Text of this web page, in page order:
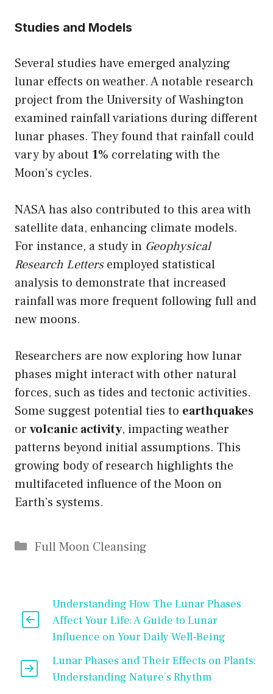
Studies and Models
Several studies have emerged analyzing
lunar effects on weather. A notable research
project from the University of Washington
examined rainfall variations during different
lunar phases. They found that rainfall could
vary by about 1% correlating with the
Moon’s cycles.
NASA has also contributed to this area with
satellite data, enhancing climate models.
For instance, a study in Geophysical
Research Lettersemployed statistical
analysis to demonstrate that increased
rainfall was more frequent following full and
new moons.
Researchers are now exploring how lunar
phases might interact with other natural
forces, such as tides and tectonic activities.
Some suggest potential ties to earthquakes
or volcanic activity, impacting weather
patterns beyond initial assumptions. This
growing body of research highlights the
multifaceted influence of the Moon on
Earth’s systems.
Categories
Full Moon Cleansing
Understanding How The Lunar Phases
Affect Your Life: A Guide to Lunar
Influence on Your Daily Well-Being
Lunar Phases and Their Effects on Plants:
Understanding Nature’s Rhythm